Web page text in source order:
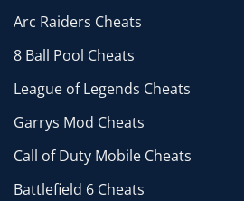
Arc Raiders Cheats
8 Ball Pool Cheats
League of Legends Cheats
Garrys Mod Cheats
Call of Duty Mobile Cheats
Battlefield 6 Cheats